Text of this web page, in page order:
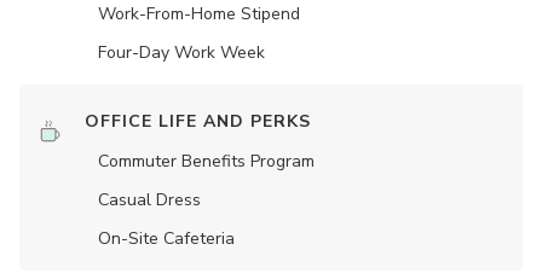
Work-From-Home Stipend
Four-Day Work Week
OFFICE LIFE AND PERKS
Commuter Benefits Program
Casual Dress
On-Site Cafeteria